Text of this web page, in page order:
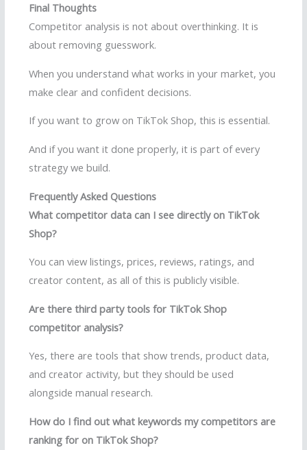
Final Thoughts
Competitor analysis is not about overthinking. It is
about removing guesswork.
When you understand what works in your market, you
make clear and confident decisions.
If you want to grow on TikTok Shop, this is essential.
And if you want it done properly, it is part of every
strategy we build.
Frequently Asked Questions
What competitor data can I see directly on TikTok
Shop?
You can view listings, prices, reviews, ratings, and
creator content, as all of this is publicly visible.
Are there third party tools for TikTok Shop
competitor analysis?
Yes, there are tools that show trends, product data,
and creator activity, but they should be used
alongside manual research.
How do I find out what keywords my competitors are
ranking for on TikTok Shop?